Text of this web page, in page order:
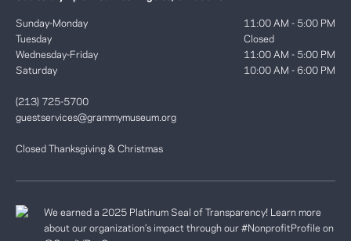
Sunday-Monday
Tuesday
Wednesday-Friday
Saturday
11:00 AM - 5:00 PM
Closed
11:00 AM - 5:00 PM
10:00 AM - 6:00 PM
(213) 725-5700
guestservices@grammymuseum.org
Closed Thanksgiving & Christmas
We earned a 2025 Platinum Seal of Transparency! Learn more
about our organization’s impact through our #NonprofitProfile on